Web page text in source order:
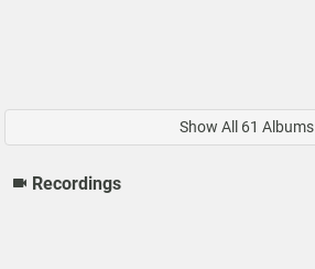
Show All 61 Albums
Recordings